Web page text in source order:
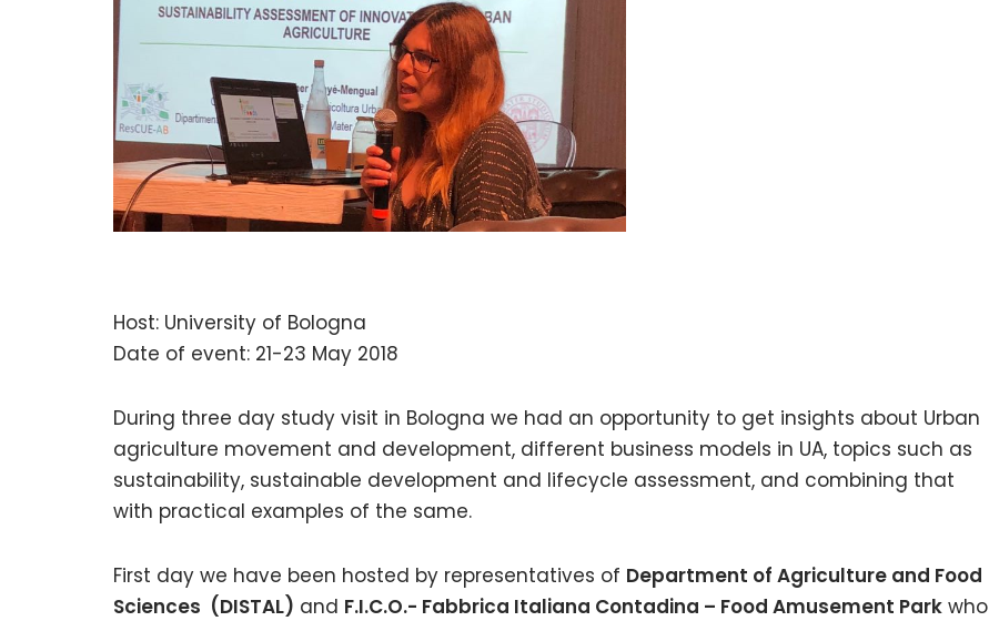
Host: University of Bologna
Date of event: 21-23 May 2018
During three day study visit in Bologna we had an opportunity to get insights about Urban
agriculture movement and development, different business models in UA, topics such as
sustainability, sustainable development and lifecycle assessment, and combining that
with practical examples of the same.
First day we have been hosted by representatives of Department of Agriculture and Food
Sciences (DISTAL) and F.I.C.O.- Fabbrica Italiana Contadina – Food Amusement Park who